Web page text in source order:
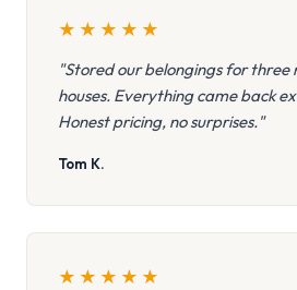
★ ★ ★ ★ ★
"Stored our belongings for three
houses. Everything came back
Honest pricing, no surprises."
Tom K.
★ ★ ★ ★ ★